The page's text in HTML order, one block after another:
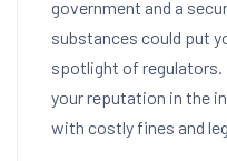
government and a
substances could put
spotlight of regulators.
your reputation in the
with costly fines and